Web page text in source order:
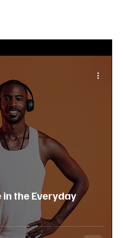
in the Everyday